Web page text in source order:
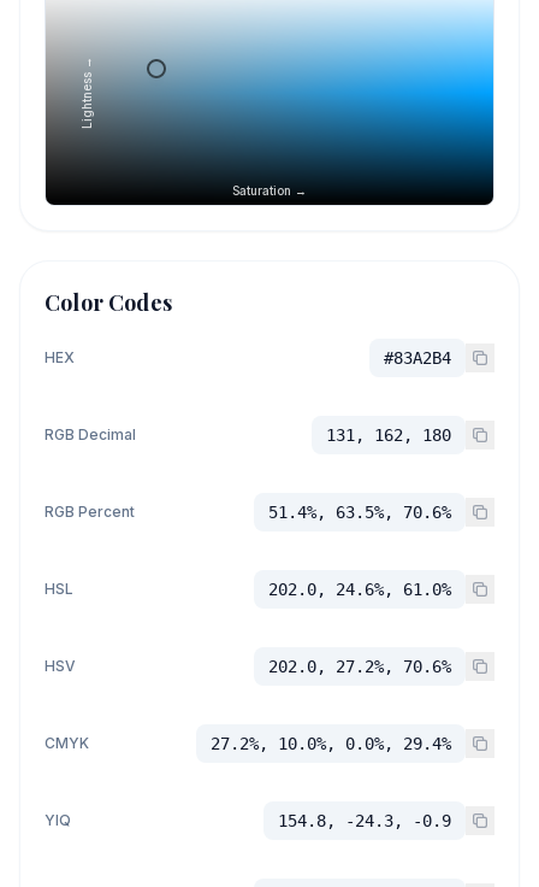
Saturation →
Lightness →
Color Codes
HEX #83A2B4
RGB Decimal 131, 162, 180
RGB Percent 51.4%, 63.5%, 70.6%
HSL 202.0, 24.6%, 61.0%
HSV 202.0, 27.2%, 70.6%
CMYK 27.2%, 10.0%, 0.0%, 29.4%
YIQ 154.8, -24.3, -0.9